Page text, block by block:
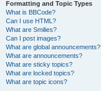
Formatting and Topic Types
What is BBCode?
Can I use HTML?
What are Smilies?
Can I post images?
What are global announcements?
What are announcements?
What are sticky topics?
What are locked topics?
What are topic icons?